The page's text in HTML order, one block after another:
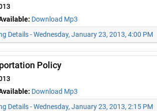
Download Mp3
Details - Wednesday, January 23, 2013, 4:00 PM
Policy
Download Mp3
Details - Wednesday, January 23, 2013, 2:15 PM